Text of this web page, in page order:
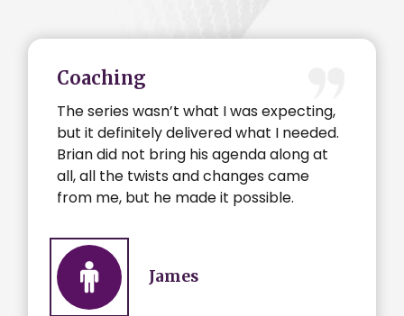
Coaching
The series wasn’t what I was expecting,
but it definitely delivered what I needed.
Brian did not bring his agenda along at
all, all the twists and changes came
from me, but he made it possible.
James